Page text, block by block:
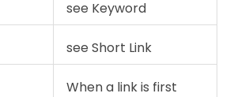
see Keyword
see Short Link
When a link is first